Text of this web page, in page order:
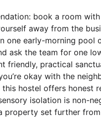
book a room
away from the
one early-morning pool
ask the team for one
friendly, practical
okay with the
this hostel offers honest
isolation is non-
property set further